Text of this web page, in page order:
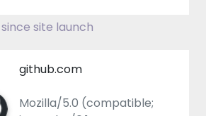
site launch
github.com
Mozilla/5.0 (compatible;